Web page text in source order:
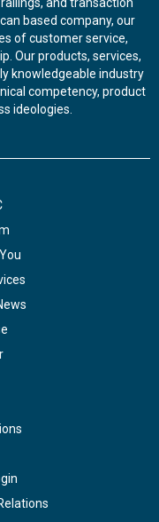
based company, our
of customer service,
Our products, services,
knowledgeable industry
competency, product
ideologies.